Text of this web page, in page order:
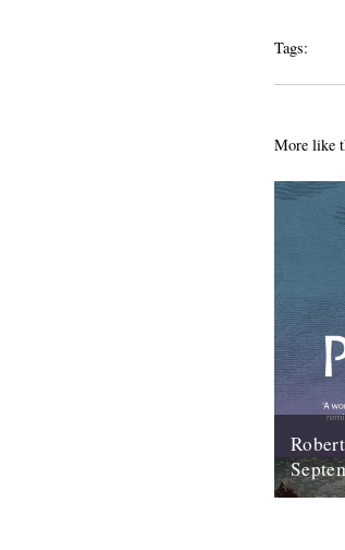
Tags:
More like